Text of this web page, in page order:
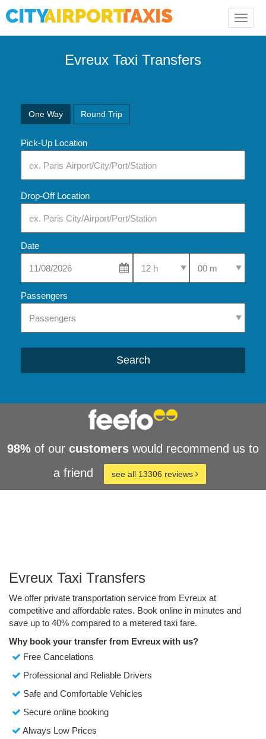
Toggle
Evreux Taxi Transfers
One Way Round Trip
Pick-Up Location
Drop-Off Location
Date
Select Pick-Up TimeSelect Pick-Up
Passengers
Search
98% of our customers would recommend us to
a friend
see all 13306 reviews
Evreux Taxi Transfers
We offer private transportation service from Evreux at
competitive and affordable rates. Book online in minutes and
save up to 40% compared to a metered taxi fare.
Why book your transfer from Evreux with us?
Free Cancelations
Professional and Reliable Drivers
Safe and Comfortable Vehicles
Secure online booking
Always Low Prices